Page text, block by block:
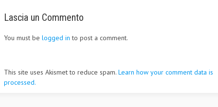
Lascia un Commento
You must be logged in to post a comment.
This site uses Akismet to reduce spam. Learn how your comment data is
processed.